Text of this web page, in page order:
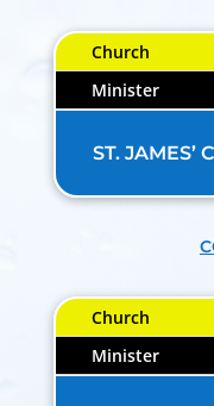
Church
Minister
ST. JAMES’
Church
Minister